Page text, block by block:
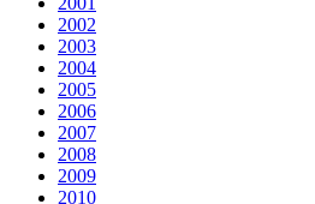
2002
2003
2004
2005
2006
2007
2008
2009
2010